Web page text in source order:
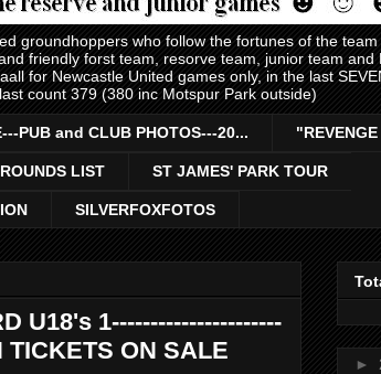
groundhoppers who follow the fortunes of the
friendly forst team, resorve team, junior team and
for Newcastle United games only, in the last
count 379 (380 inc Motspur Park outside)
PUB and CLUB PHOTOS---20...
LIST ST JAMES' PARK TOUR
SILVERFOXFOTOS
U18's 1----------------------
TICKETS ON SALE
►